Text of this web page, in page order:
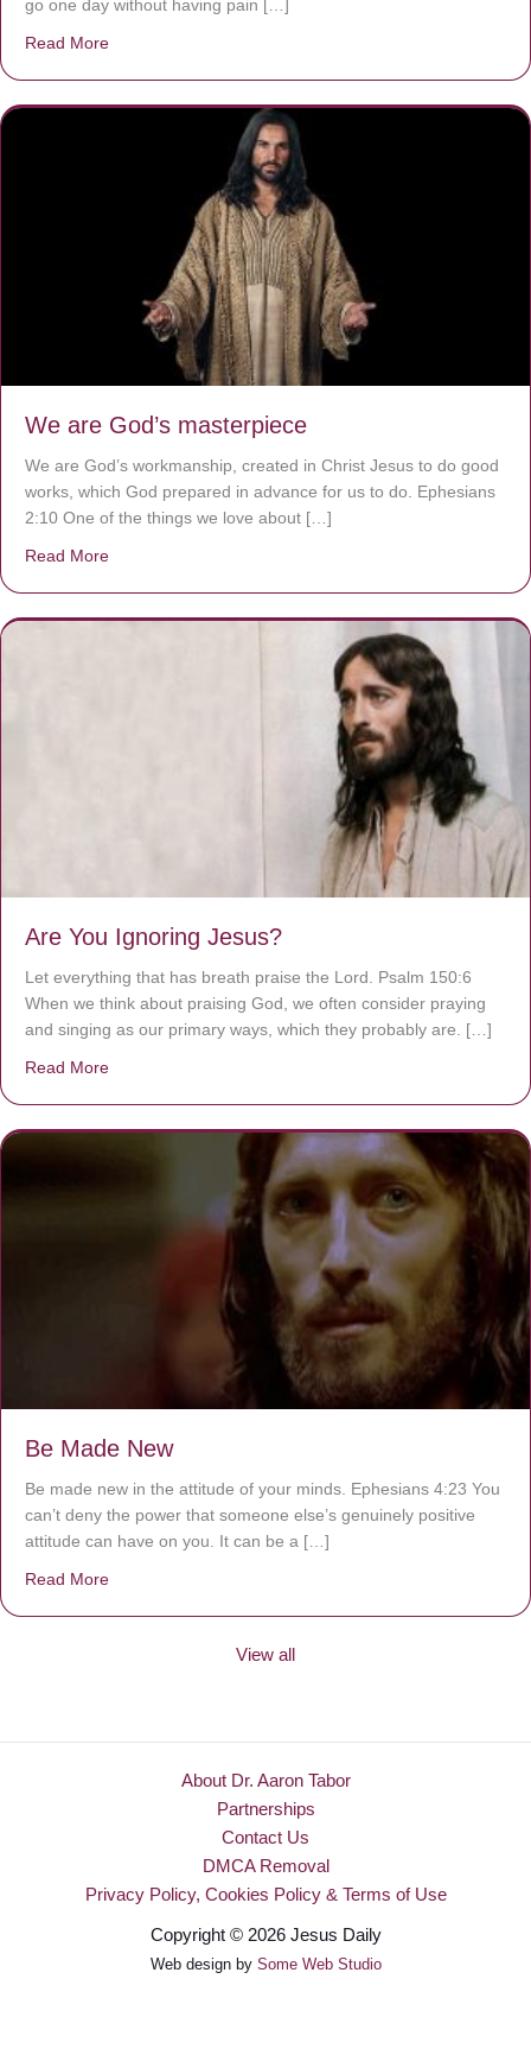
go one day without having pain […]
Read More
We are God’s masterpiece
We are God’s workmanship, created in Christ Jesus to do good
works, which God prepared in advance for us to do. Ephesians
2:10 One of the things we love about […]
Read More
Are You Ignoring Jesus?
Let everything that has breath praise the Lord. Psalm 150:6
When we think about praising God, we often consider praying
and singing as our primary ways, which they probably are. […]
Read More
Be Made New
Be made new in the attitude of your minds. Ephesians 4:23 You
can’t deny the power that someone else’s genuinely positive
attitude can have on you. It can be a […]
Read More
View all
About Dr. Aaron Tabor
Partnerships
Contact Us
DMCA Removal
Privacy Policy, Cookies Policy & Terms of Use
Copyright © 2026 Jesus Daily
Web design by Some Web Studio